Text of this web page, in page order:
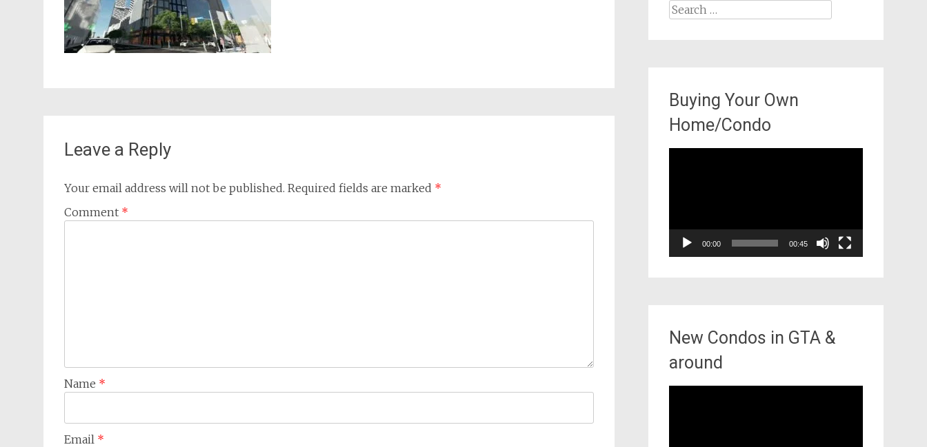
Leave a Reply
Your email address will not be published. Required fields are marked *
Comment *
Name *
Email *
Search
Buying Your Own
Home/Condo
00:00 00:45
New Condos in GTA &
around